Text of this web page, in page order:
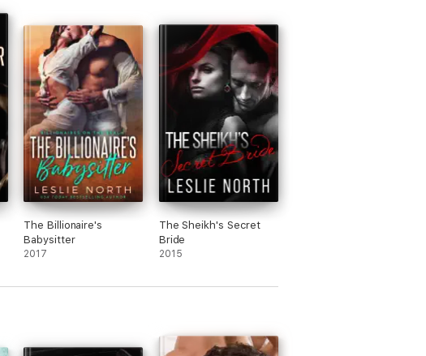
The Billionaire's
Babysitter
2017
The Sheikh's Secret
Bride
2015